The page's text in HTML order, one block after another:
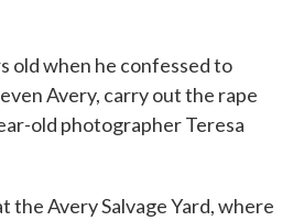
old when he confessed to
Avery, carry out the rape
old photographer Teresa
the Avery Salvage Yard, where